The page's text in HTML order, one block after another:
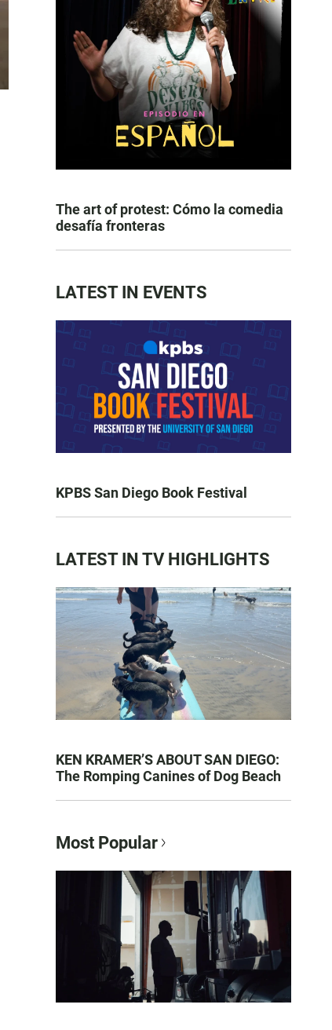
The art of protest: Cómo la comedia
desafía fronteras
LATEST IN EVENTS
KPBS San Diego Book Festival
LATEST IN TV HIGHLIGHTS
KEN KRAMER’S ABOUT SAN DIEGO:
The Romping Canines of Dog Beach
Most Popular